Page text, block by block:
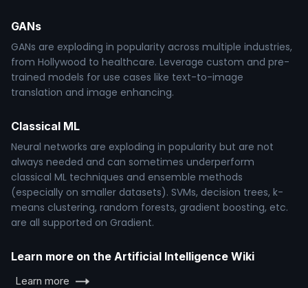
GANs
GANs are exploding in popularity across multiple industries,
from Hollywood to healthcare. Leverage custom and pre-
trained models for use cases like text-to-image
translation and image enhancing.
Classical ML
Neural networks are exploding in popularity but are not
always needed and can sometimes underperform
classical ML techniques and ensemble methods
(especially on smaller datasets). SVMs, decision trees, k-
means clustering, random forests, gradient boosting, etc.
are all supported on Gradient.
Learn more on the Artificial Intelligence Wiki
Learn more